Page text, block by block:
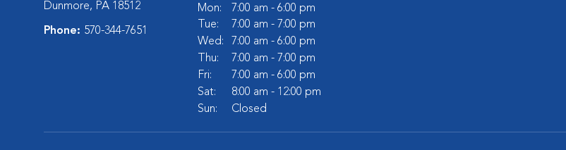
Dunmore, PA 18512
Phone: 570-344-7651
Mon:
7:00 am - 6:00 pm
Tue:
7:00 am - 7:00 pm
Wed:
7:00 am - 6:00 pm
Thu:
7:00 am - 7:00 pm
Fri:
7:00 am - 6:00 pm
Sat:
8:00 am - 12:00 pm
Sun:
Closed